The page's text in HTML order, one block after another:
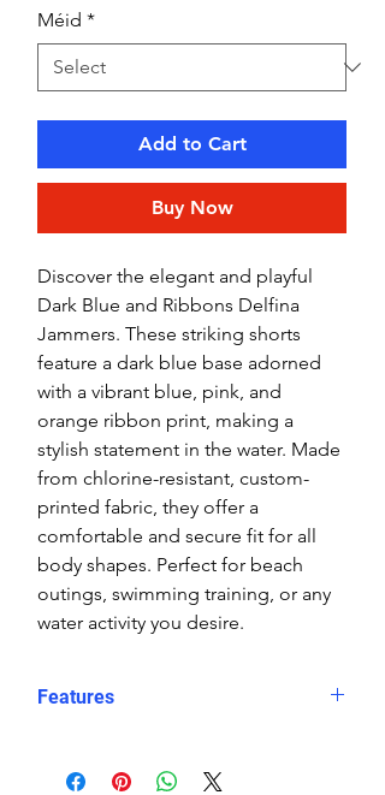
Méid *
Add to Cart
Buy Now
Discover the elegant and playful
Dark Blue and Ribbons Delfina
Jammers. These striking shorts
feature a dark blue base adorned
with a vibrant blue, pink, and
orange ribbon print, making a
stylish statement in the water. Made
from chlorine-resistant, custom-
printed fabric, they offer a
comfortable and secure fit for all
body shapes. Perfect for beach
outings, swimming training, or any
water activity you desire.
Features
Material: Chlorine-resistant, high-